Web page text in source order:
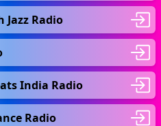
Jazz Radio
India Radio
Radio